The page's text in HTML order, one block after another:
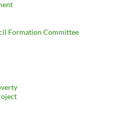
Formation Committee